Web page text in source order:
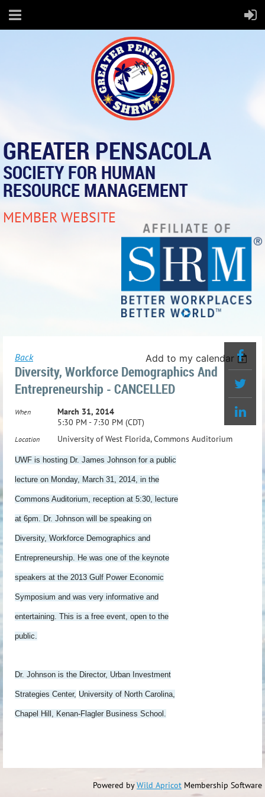
GREATER PENSACOLA
SOCIETY FOR HUMAN
RESOURCE MANAGEMENT
MEMBER WEBSITE
Back Add to my calendar
Diversity, Workforce Demographics And
Entrepreneurship - CANCELLED
When
March 31, 2014
5:30 PM - 7:30 PM (CDT)
Location University of West Florida, Commons Auditorium
UWF is hosting Dr. James Johnson for a public
lecture on Monday, March 31, 2014, in the
Commons Auditorium, reception at 5:30, lecture
at 6pm. Dr. Johnson will be speaking on
Diversity, Workforce Demographics and
Entrepreneurship. He was one of the keynote
speakers at the 2013 Gulf Power Economic
Symposium and was very informative and
entertaining. This is a free event, open to the
public.
Dr. Johnson is the Director, Urban Investment
Strategies Center, University of North Carolina,
Chapel Hill, Kenan-Flagler Business School.
Powered byWild Apricot Membership Software